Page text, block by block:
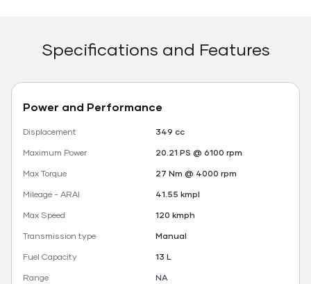
Specifications and Features
Power and Performance
Displacement
349 cc
Maximum Power
20.21 PS @ 6100 rpm
Max Torque
27 Nm @ 4000 rpm
Mileage - ARAI
41.55 kmpl
Max Speed
120 kmph
Transmission type
Manual
Fuel Capacity
13 L
Range
NA